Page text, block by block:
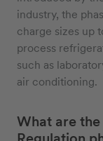
industry, the
charge sizes up
process
such as
air conditioning.
What are